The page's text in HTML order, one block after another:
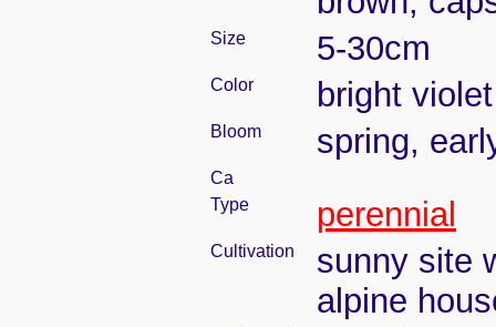
Size 5-30cm
Color bright violet
Bloom spring,
Ca
Type
perennial
Cultivation
sunny site
alpine